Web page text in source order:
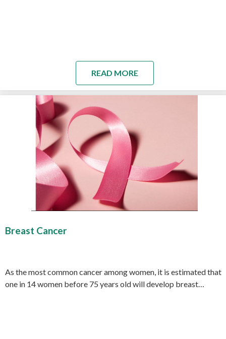
READ MORE
Breast Cancer
As the most common cancer among women, it is estimated that
one in 14 women before 75 years old will develop breast…